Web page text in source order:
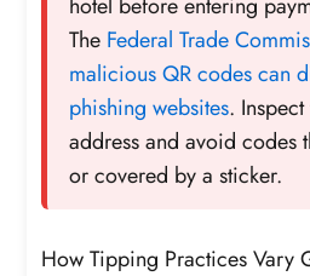
The Federal Trade
malicious QR codes can
phishing websites.
address and avoid codes
or covered by a sticker.
How Tipping Practices Vary